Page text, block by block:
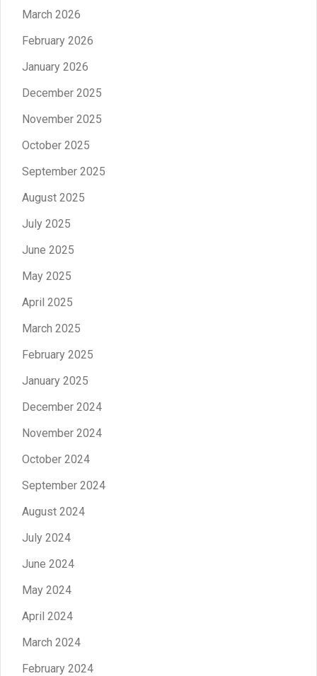
March 2026
February 2026
January 2026
December 2025
November 2025
October 2025
September 2025
August 2025
July 2025
June 2025
May 2025
April 2025
March 2025
February 2025
January 2025
December 2024
November 2024
October 2024
September 2024
August 2024
July 2024
June 2024
May 2024
April 2024
March 2024
February 2024